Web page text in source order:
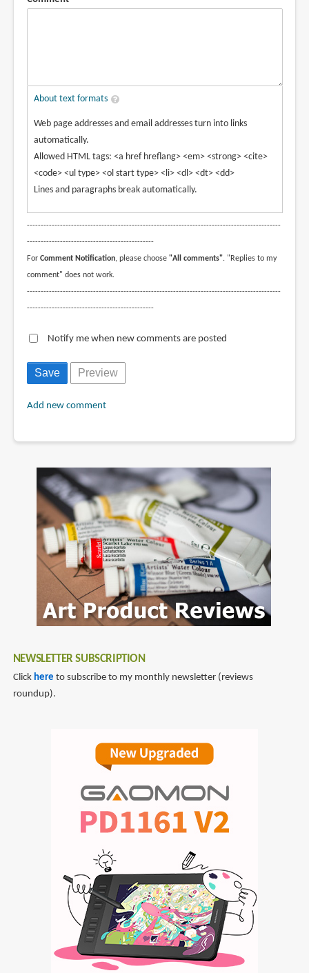
About text formats
Web page addresses and email addresses turn into links
automatically.
Allowed HTML tags: <a href hreflang> <em> <strong> <cite>
<code> <ul type> <ol start type> <li> <dl> <dt> <dd>
Lines and paragraphs break automatically.
--------------------------------------------------------------------------------------------
----------------------------------------------
For Comment Notification, please choose "All comments". "Replies to my
comment" does not work.
--------------------------------------------------------------------------------------------
----------------------------------------------
Notify me when new comments are posted
Add new comment
NEWSLETTER SUBSCRIPTION
Click here to subscribe to my monthly newsletter (reviews
roundup).